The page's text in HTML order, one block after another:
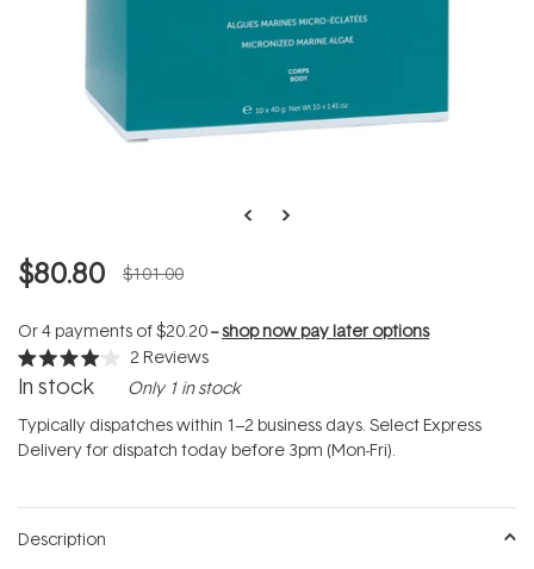
$80.80 $101.00
Or 4 payments of$20.20--shop now pay later options
Rated
4.0
of
5
stars
2 Reviews
In stock Only 1 in stock
Typically dispatches within 1–2 business days. Select Express
Delivery for dispatch today before 3pm (Mon-Fri).
Description